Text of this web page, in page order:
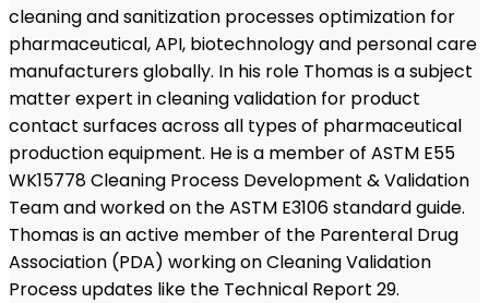
cleaning and sanitization processes optimization for
pharmaceutical, API, biotechnology and personal care
manufacturers globally. In his role Thomas is a subject
matter expert in cleaning validation for product
contact surfaces across all types of pharmaceutical
production equipment. He is a member of ASTM E55
WK15778 Cleaning Process Development & Validation
Team and worked on the ASTM E3106 standard guide.
Thomas is an active member of the Parenteral Drug
Association (PDA) working on Cleaning Validation
Process updates like the Technical Report 29.